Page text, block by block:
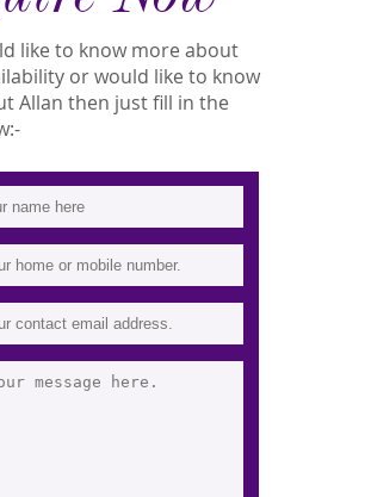
like to know more about
or would like to know
Allan then just fill in the